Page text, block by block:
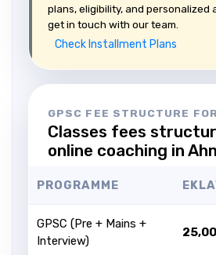
plans, eligibility, and personalized
get in touch with our team.
Check Installment Plans
GPSC FEE STRUCTURE
Classes fees
online coaching in
PROGRAMME
GPSC (Pre + Mains +
Interview)